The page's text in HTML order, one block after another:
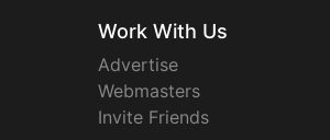
Work With Us
Advertise
Webmasters
Invite Friends